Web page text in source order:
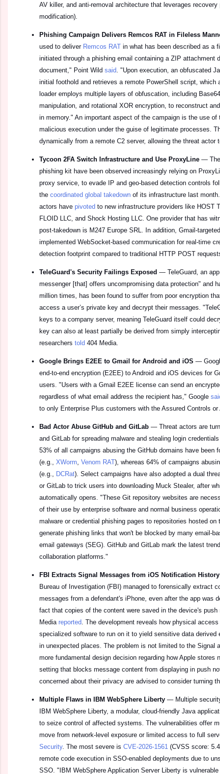
AV killer, and anti-removal architecture that leverages
modification).
Phishing Campaign Delivers Remcos RAT in Fileless
used to deliver Remcos RAT in what has been described as a
initiated through a phishing email containing a ZIP attachment
document," Point Wild said . "Upon execution, an obfuscated
initial foothold and retrieves a remote PowerShell script, which
loader employs multiple layers of obfuscation, including
manipulation, and rotational XOR encryption, to reconstruct
in memory." An important aspect of the campaign is the use
malicious execution under the guise of legitimate processes.
dynamically from a remote C2 server, allowing the threat
Tycoon 2FA Switch Infrastructure and Use ProxyLine —
phishing kit have been observed increasingly relying on
proxy service, to evade IP and geo‑based detection controls
the coordinated global takedown of its infrastructure last
actors have pivoted to new infrastructure providers like HOST
FLOID LLC, and Shock Hosting LLC. One provider that has
post-takedown is M247 Europe SRL. In addition, Gmail-
implemented WebSocket-based communication for real-time
detection footprint compared to traditional HTTP POST
TeleGuard's Security Failings Exposed — TeleGuard, an
messenger [that] offers uncompromising data protection" and
million times, has been found to suffer from poor encryption
access a user’s private key and decrypt their messages.
keys to a company server, meaning TeleGuard itself could
key can also at least partially be derived from simply
researchers told 404 Media.
Google Brings E2EE to Gmail for Android and iOS —
end-to-end encryption (E2EE) to Android and iOS devices for
users. "Users with a Gmail E2EE license can send an
regardless of what email address the recipient has," Google
to only Enterprise Plus customers with the Assured Controls
Bad Actor Abuse GitHub and GitLab — Threat actors are
and GitLab for spreading malware and stealing login
53% of all campaigns abusing the GitHub domains have been
(e.g., XWorm Venom RAT), whereas 64% of campaigns
(e.g., DCRat). Select campaigns have also adopted a dual
or GitLab to trick users into downloading Muck Stealer, after
automatically opens. "These Git repository websites are
of their use by enterprise software and normal business
malware or credential phishing pages to repositories hosted
generate phishing links that won't be blocked by many email-
email gateways (SEG). GitHub and GitLab mark the latest
collaboration platforms."
FBI Extracts Signal Messages from iOS Notification
Bureau of Investigation (FBI) managed to forensically extract
messages from a defendant's iPhone, even after the app was
fact that copies of the content were saved in the device's
Media reported . The development reveals how physical
specialized software to run on it to yield sensitive data derived
in unexpected places. The problem is not limited to the Signal
more fundamental design decision regarding how Apple stores
setting that blocks message content from displaying in push
concerned about their privacy are advised to consider turning
Multiple Flaws in IBM WebSphere Liberty — Multiple
IBM WebSphere Liberty, a modular, cloud-friendly Java
to seize control of affected systems. The vulnerabilities offer
move from network-level exposure or limited access to full
Security. The most severe is CVE-2026-1561 (CVSS score:
remote code execution in SSO-enabled deployments due to
SSO. "IBM WebSphere Application Server Liberty is